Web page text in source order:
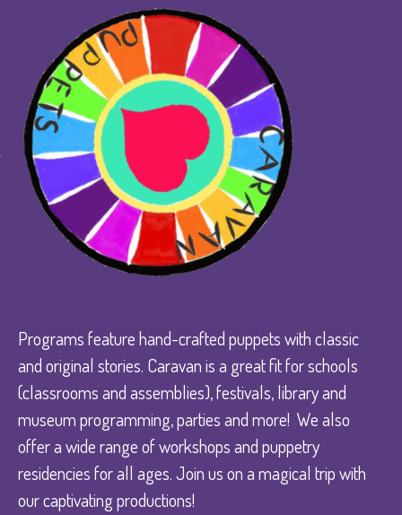
Programs feature hand-crafted puppets with classic
and original stories. Caravan is a great fit for schools
(classrooms and assemblies), festivals, library and
museum programming, parties and more! We also
offer a wide range of workshops and puppetry
residencies for all ages. Join us on a magical trip with
our captivating productions!